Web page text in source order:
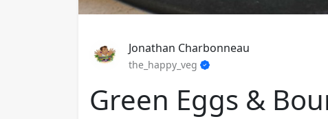
Jonathan Charbonneau
the_happy_veg
Green Eggs &